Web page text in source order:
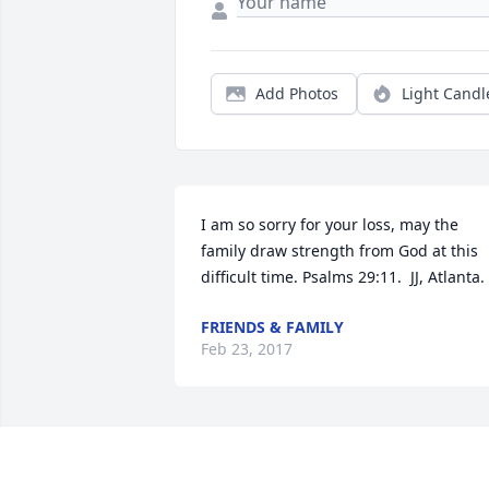
Add Photos Light
I am so sorry for your loss, may the
family draw strength from God at this
difficult time. Psalms 29:11.  JJ, Atlanta.
FRIENDS & FAMILY
Feb 23, 2017